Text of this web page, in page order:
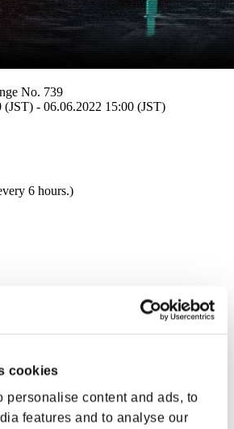
cookies
personalise content and ads, to
features and to analyse our
No. 739
(JST) - 06.06.2022 15:00 (JST)
6 hours.)